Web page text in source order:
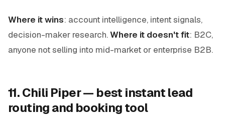
Where it wins: account intelligence, intent signals,
decision-maker research.Where it doesn't fit: B2C,
anyone not selling into mid-market or enterprise B2B.
11. Chili Piper — best instant lead
routing and booking tool